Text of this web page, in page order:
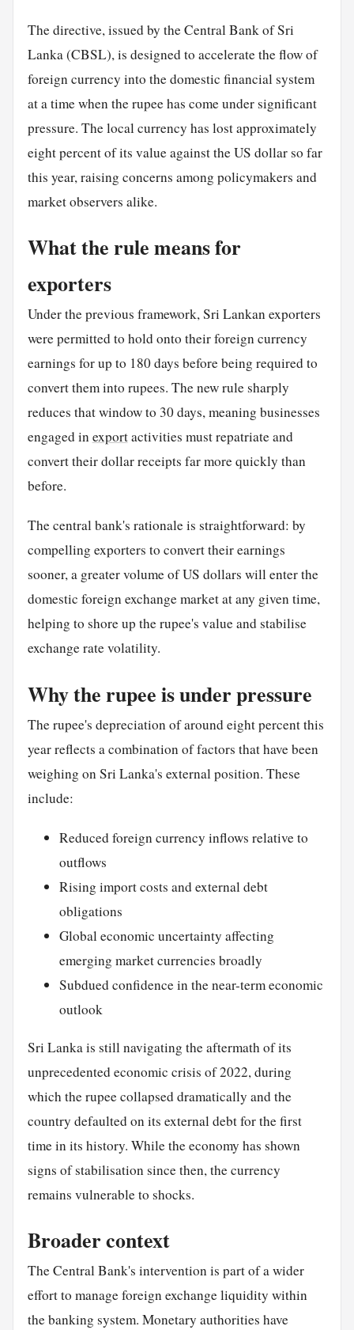
The directive, issued by the Central Bank of Sri
Lanka (CBSL), is designed to accelerate the flow of
foreign currency into the domestic financial system
at a time when the rupee has come under significant
pressure. The local currency has lost approximately
eight percent of its value against the US dollar so far
this year, raising concerns among policymakers and
market observers alike.
What the rule means for
exporters
Under the previous framework, Sri Lankan exporters
were permitted to hold onto their foreign currency
earnings for up to 180 days before being required to
convert them into rupees. The new rule sharply
reduces that window to 30 days, meaning businesses
engaged inexportactivities must repatriate and
convert their dollar receipts far more quickly than
before.
The central bank's rationale is straightforward: by
compelling exporters to convert their earnings
sooner, a greater volume of US dollars will enter the
domestic foreign exchange market at any given time,
helping to shore up the rupee's value and stabilise
exchange rate volatility.
Why the rupee is under pressure
The rupee's depreciation of around eight percent this
year reflects a combination of factors that have been
weighing on Sri Lanka's external position. These
include:
Reduced foreign currency inflows relative to
outflows
Rising import costs and external debt
obligations
Global economic uncertainty affecting
emerging market currencies broadly
Subdued confidence in the near-term economic
outlook
Sri Lanka is still navigating the aftermath of its
unprecedented economic crisis of 2022, during
which the rupee collapsed dramatically and the
country defaulted on its external debt for the first
time in its history. While the economy has shown
signs of stabilisation since then, the currency
remains vulnerable to shocks.
Broader context
The Central Bank's intervention is part of a wider
effort to manage foreign exchange liquidity within
the banking system. Monetary authorities have